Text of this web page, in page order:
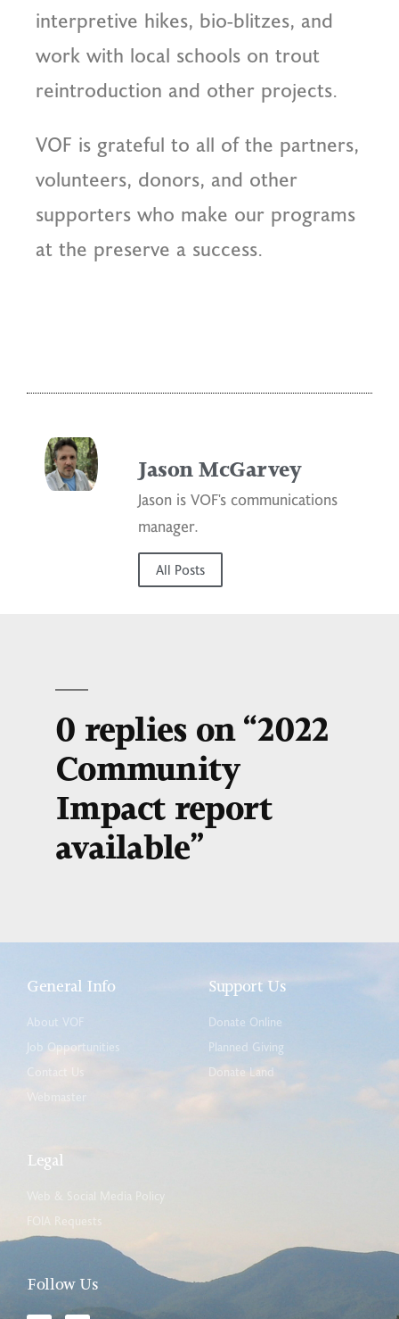
interpretive hikes, bio-blitzes, and
work with local schools on trout
reintroduction and other projects.
VOF is grateful to all of the partners,
volunteers, donors, and other
supporters who make our programs
at the preserve a success.
Jason McGarvey
Jason is VOF's communications
manager.
All Posts
0 replies on “2022
Community
Impact report
available”
General Info
About VOF
Job Opportunities
Contact Us
Support Us
Donate Online
Planned Giving
Donate Land
Legal
FOIA Requests
Follow Us